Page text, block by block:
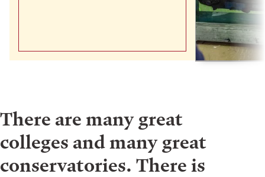
There are many great
colleges and many great
conservatories. There is